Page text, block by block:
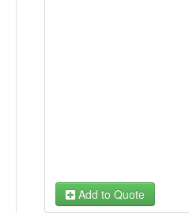
Add to Quote